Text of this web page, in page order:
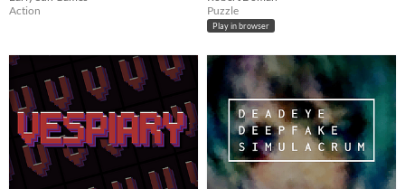
Action
Puzzle
Play in browser